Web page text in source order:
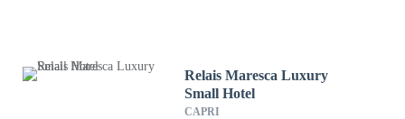
Relais Maresca Luxury
Small Hotel
CAPRI